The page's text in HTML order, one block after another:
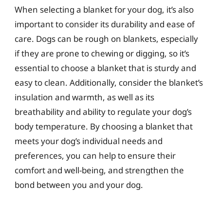
When selecting a blanket for your dog, it’s also
important to consider its durability and ease of
care. Dogs can be rough on blankets, especially
if they are prone to chewing or digging, so it’s
essential to choose a blanket that is sturdy and
easy to clean. Additionally, consider the blanket’s
insulation and warmth, as well as its
breathability and ability to regulate your dog’s
body temperature. By choosing a blanket that
meets your dog’s individual needs and
preferences, you can help to ensure their
comfort and well-being, and strengthen the
bond between you and your dog.